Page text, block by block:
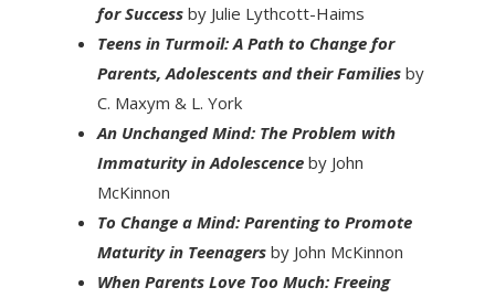
for Success by Julie Lythcott-Haims
Teens in Turmoil: A Path to Change for
Parents, Adolescents and their Families by
C. Maxym & L. York
An Unchanged Mind: The Problem with
Immaturity in Adolescence by John
McKinnon
To Change a Mind: Parenting to Promote
Maturity in Teenagers by John McKinnon
When Parents Love Too Much: Freeing